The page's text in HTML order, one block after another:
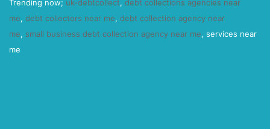
Trending now; uk-debtcollect, debt collections agencies near
me, debt collectors near me, debt collection agency near
me, small business debt collection agency near me, services near
me